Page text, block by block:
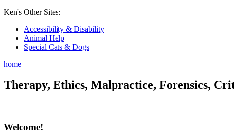
Ken's Other Sites:
Accessibility & Disability
Animal Help
Special Cats & Dogs
home
Therapy, Ethics, Malpractice, Forensics,
Welcome!